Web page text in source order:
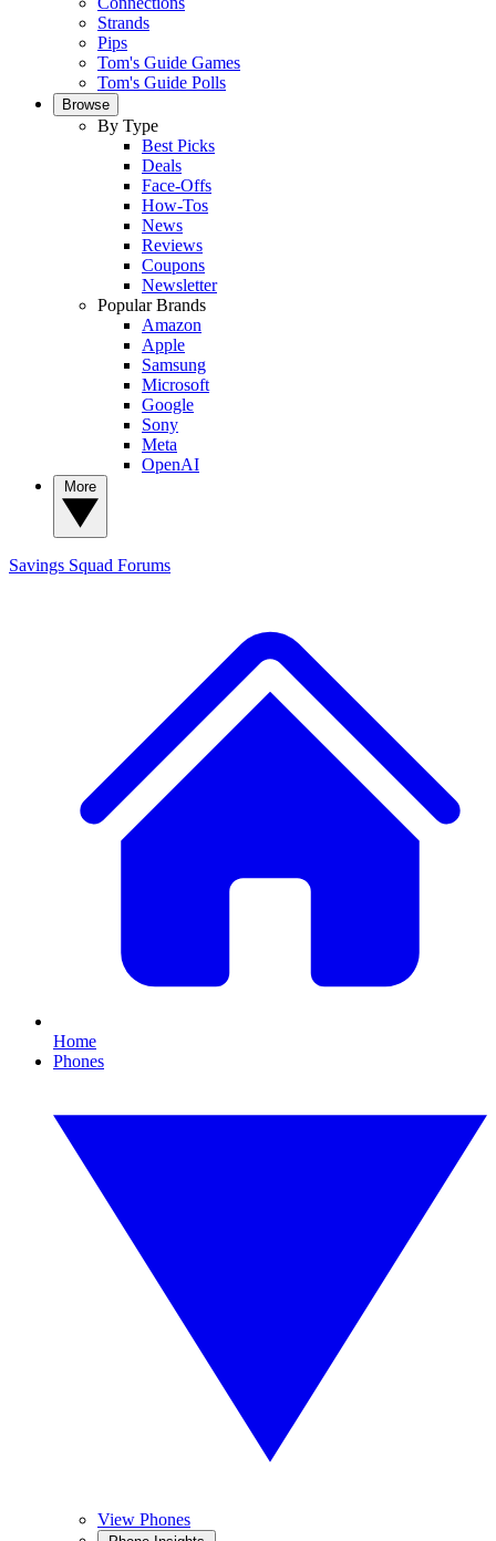
Strands
Pips
Tom's Guide Games
Tom's Guide Polls
Browse
By Type
Best Picks
Deals
Face-Offs
How-Tos
News
Reviews
Coupons
Newsletter
Popular Brands
Amazon
Apple
Samsung
Microsoft
Google
Sony
Meta
OpenAI
Savings Squad Forums
Home
Phones
View Phones